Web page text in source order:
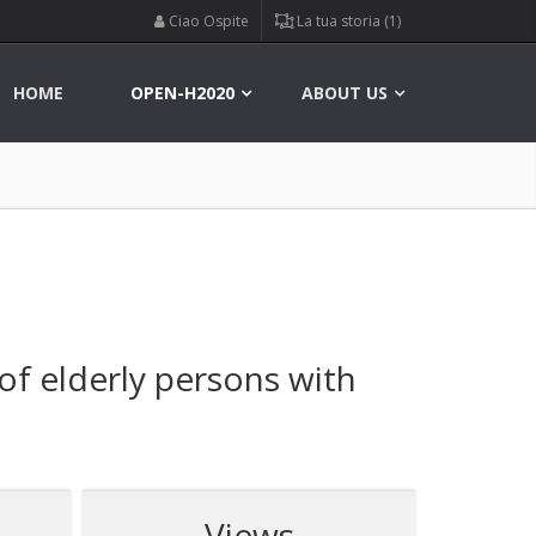
Ciao Ospite La tua storia (1)
HOME OPEN-H2020 ABOUT US
elderly persons with